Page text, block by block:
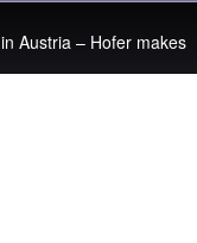
Austria – Hofer makes